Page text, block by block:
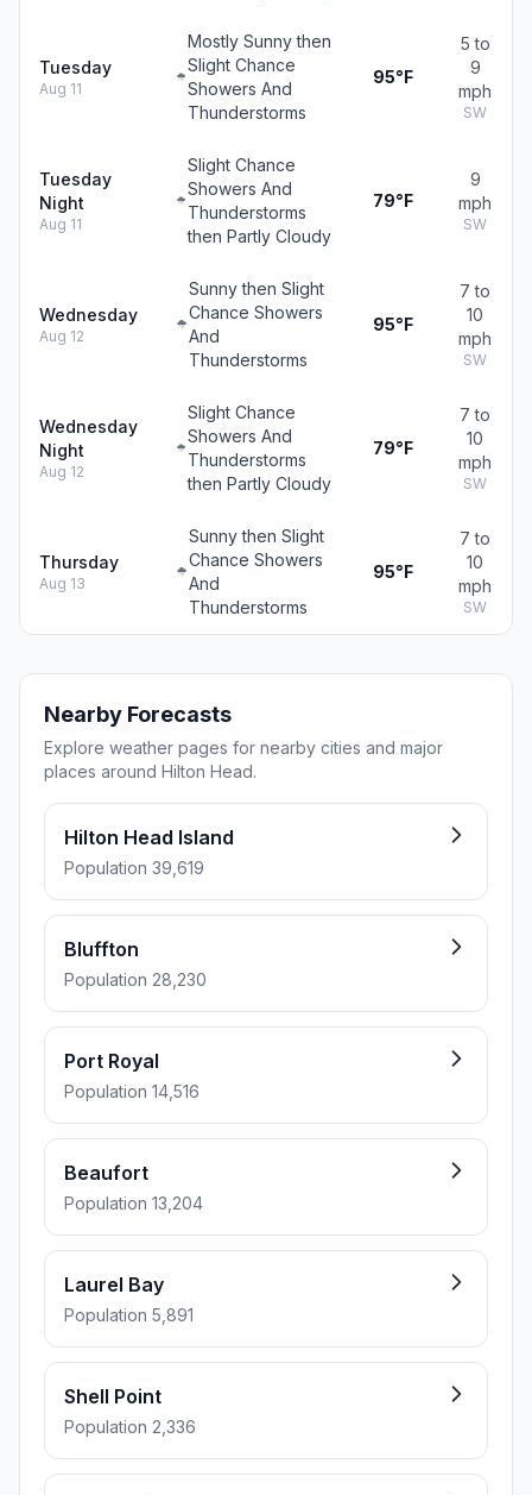
Tuesday
Aug 11
Mostly Sunny then
Slight Chance
Showers And
Thunderstorms
95°F
5 to
9
mph
SW
Tuesday
Night
Aug 11
Slight Chance
Showers And
Thunderstorms
then Partly Cloudy
79°F
9
mph
SW
Wednesday
Aug 12
Sunny then Slight
Chance Showers
And
Thunderstorms
95°F
7 to
10
mph
SW
Wednesday
Night
Aug 12
Slight Chance
Showers And
Thunderstorms
then Partly Cloudy
79°F
7 to
10
mph
SW
Thursday
Aug 13
Sunny then Slight
Chance Showers
And
Thunderstorms
95°F
7 to
10
mph
SW
Nearby Forecasts
Explore weather pages for nearby cities and major
places around Hilton Head.
Hilton Head Island
Population 39,619
Bluffton
Population 28,230
Port Royal
Population 14,516
Beaufort
Population 13,204
Laurel Bay
Population 5,891
Shell Point
Population 2,336